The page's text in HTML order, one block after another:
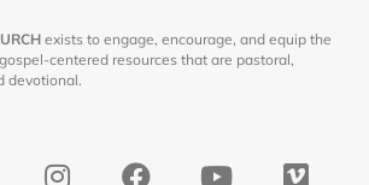
exists to engage, encourage, and equip the
centered resources that are pastoral,
devotional.